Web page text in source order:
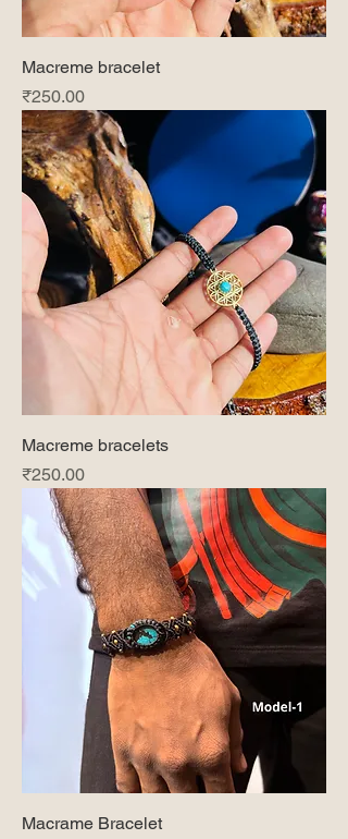
Macreme bracelet
Price
₹250.00
Macreme bracelets
Price
₹250.00
Macrame Bracelet